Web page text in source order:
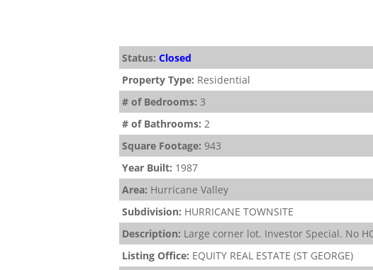
Status: Closed
Property Type: Residential
# of Bedrooms: 3
# of Bathrooms: 2
Square Footage: 943
Year Built: 1987
Area: Hurricane Valley
Subdivision: HURRICANE TOWNSITE
Description: Large corner lot. Investor Special. No
Listing Office: EQUITY REAL ESTATE (ST GEORGE)